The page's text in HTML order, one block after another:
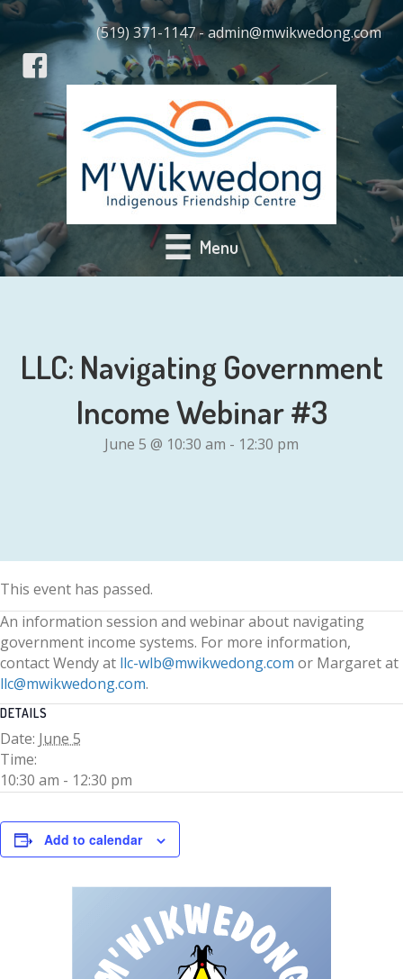
(519) 371-1147 - admin@mwikwedong.com
Menu
LLC: Navigating Government
Income Webinar #3
June 5 @ 10:30 am - 12:30 pm
This event has passed.
An information session and webinar about navigating
government income systems. For more information,
contact Wendy at llc-wlb@mwikwedong.com or Margaret at
llc@mwikwedong.com.
DETAILS
Date: June 5
Time:
10:30 am - 12:30 pm
Add to calendar